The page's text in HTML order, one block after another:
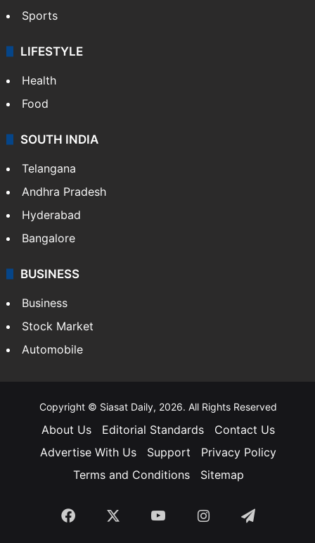
Sports
LIFESTYLE
Health
Food
SOUTH INDIA
Telangana
Andhra Pradesh
Hyderabad
Bangalore
BUSINESS
Business
Stock Market
Automobile
Copyright © Siasat Daily, 2026. All Rights Reserved
About Us Editorial Standards
Contact Us
Advertise With Us
Support
Privacy Policy
Terms and Conditions
Sitemap
Facebook YouTubeInstagramTelegram